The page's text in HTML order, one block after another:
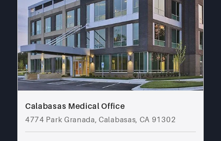
Calabasas Medical Office
4774 Park Granada, Calabasas, CA 91302